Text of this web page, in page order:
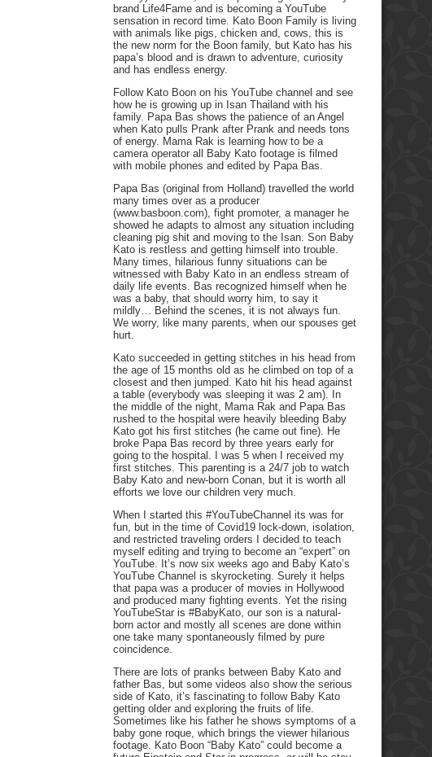
brand Life4Fame and is becoming a YouTube
sensation in record time. Kato Boon Family is living
with animals like pigs, chicken and, cows, this is
the new norm for the Boon family, but Kato has his
papa’s blood and is drawn to adventure, curiosity
and has endless energy.
Follow Kato Boon on his YouTube channel and see
how he is growing up in Isan Thailand with his
family. Papa Bas shows the patience of an Angel
when Kato pulls Prank after Prank and needs tons
of energy. Mama Rak is learning how to be a
camera operator all Baby Kato footage is filmed
with mobile phones and edited by Papa Bas.
Papa Bas (original from Holland) travelled the world
many times over as a producer
(www.basboon.com), fight promoter, a manager he
showed he adapts to almost any situation including
cleaning pig shit and moving to the Isan. Son Baby
Kato is restless and getting himself into trouble.
Many times, hilarious funny situations can be
witnessed with Baby Kato in an endless stream of
daily life events. Bas recognized himself when he
was a baby, that should worry him, to say it
mildly… Behind the scenes, it is not always fun.
We worry, like many parents, when our spouses get
hurt.
Kato succeeded in getting stitches in his head from
the age of 15 months old as he climbed on top of a
closest and then jumped. Kato hit his head against
a table (everybody was sleeping it was 2 am). In
the middle of the night, Mama Rak and Papa Bas
rushed to the hospital were heavily bleeding Baby
Kato got his first stitches (he came out fine). He
broke Papa Bas record by three years early for
going to the hospital. I was 5 when I received my
first stitches. This parenting is a 24/7 job to watch
Baby Kato and new-born Conan, but it is worth all
efforts we love our children very much.
When I started this #YouTubeChannel its was for
fun, but in the time of Covid19 lock-down, isolation,
and restricted traveling orders I decided to teach
myself editing and trying to become an “expert” on
YouTube. It’s now six weeks ago and Baby Kato’s
YouTube Channel is skyrocketing. Surely it helps
that papa was a producer of movies in Hollywood
and produced many fighting events. Yet the rising
YouTubeStar is #BabyKato, our son is a natural-
born actor and mostly all scenes are done within
one take many spontaneously filmed by pure
coincidence.
There are lots of pranks between Baby Kato and
father Bas, but some videos also show the serious
side of Kato, it’s fascinating to follow Baby Kato
getting older and exploring the fruits of life.
Sometimes like his father he shows symptoms of a
baby gone roque, which brings the viewer hilarious
footage. Kato Boon “Baby Kato” could become a